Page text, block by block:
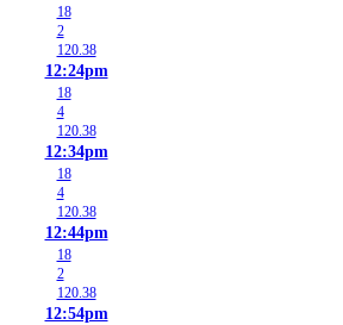
18
2
120.38
12:24pm
18
4
120.38
12:34pm
18
4
120.38
12:44pm
18
2
120.38
12:54pm